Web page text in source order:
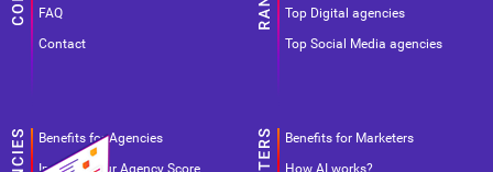
FAQ
Contact
Top Digital agencies
Top Social Media agencies
Benefits for Agencies
Improve your Agency Score
Benefits for Marketers
How AI works?